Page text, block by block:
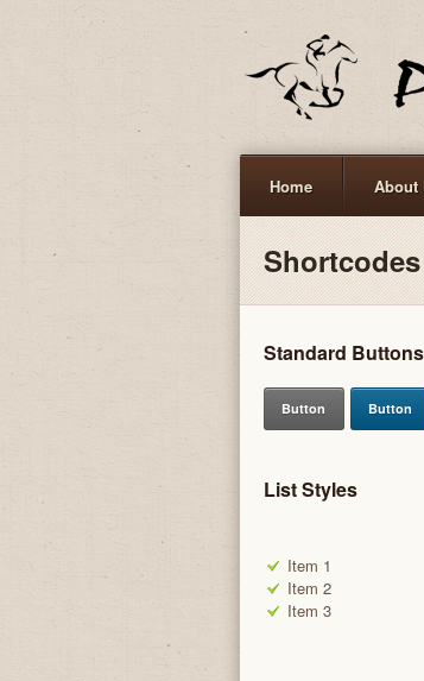
Home About
Shortcodes
Standard Buttons
Button Button
List Styles
Item 1
Item 2
Item 3